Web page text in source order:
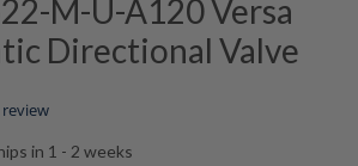
M-U-A120 Versa
Directional Valve
rating
in 1 - 2 weeks